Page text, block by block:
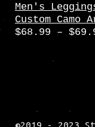
4.00
out
of 5
Men's
Custom Camo
$68.99 – $
©2019 - 2023